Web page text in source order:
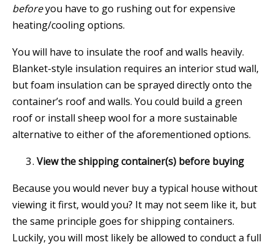
beforeyou have to go rushing out for expensive
heating/cooling options.
You will have to insulate the roof and walls heavily.
Blanket-style insulation requires an interior stud wall,
but foam insulation can be sprayed directly onto the
container’s roof and walls. You could build a green
roof or install sheep wool for a more sustainable
alternative to either of the aforementioned options.
View the shipping container(s) before buying
Because you would never buy a typical house without
viewing it first, would you? It may not seem like it, but
the same principle goes for shipping containers.
Luckily, you will most likely be allowed to conduct a full